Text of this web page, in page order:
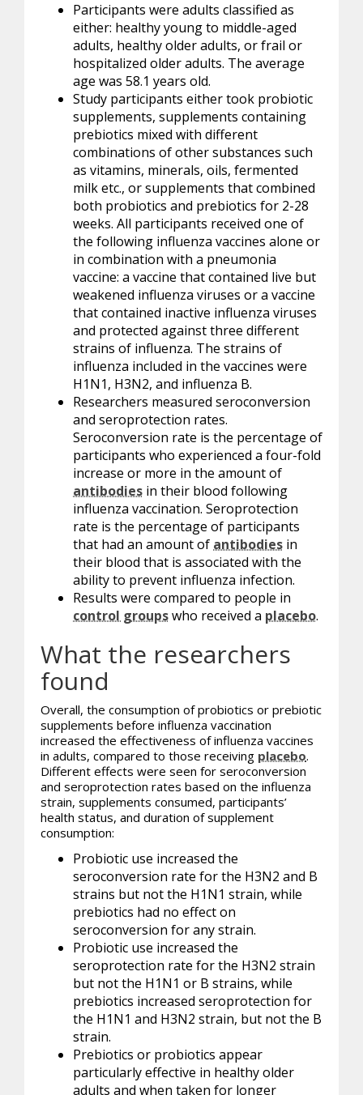
Participants were adults classified as
either: healthy young to middle-aged
adults, healthy older adults, or frail or
hospitalized older adults. The average
age was 58.1 years old.
Study participants either took probiotic
supplements, supplements containing
prebiotics mixed with different
combinations of other substances such
as vitamins, minerals, oils, fermented
milk etc., or supplements that combined
both probiotics and prebiotics for 2-28
weeks. All participants received one of
the following influenza vaccines alone or
in combination with a pneumonia
vaccine: a vaccine that contained live but
weakened influenza viruses or a vaccine
that contained inactive influenza viruses
and protected against three different
strains of influenza. The strains of
influenza included in the vaccines were
H1N1, H3N2, and influenza B.
Researchers measured seroconversion
and seroprotection rates.
Seroconversion rate is the percentage of
participants who experienced a four-fold
increase or more in the amount of
antibodies in their blood following
influenza vaccination. Seroprotection
rate is the percentage of participants
that had an amount of antibodies in
their blood that is associated with the
ability to prevent influenza infection.
Results were compared to people in
control groupswho received a placebo.
What the researchers
found
Overall, the consumption ofprobiotics or prebiotic
supplements before influenza vaccination
increased the effectiveness of influenza vaccines
in adults, compared to those receiving placebo.
Different effects were seen for seroconversion
and seroprotection rates based on the influenza
strain, supplements consumed, participants’
health status, and duration of supplement
consumption:
Probiotic use increased the
seroconversion rate for the H3N2 and B
strains but not the H1N1 strain, while
prebiotics had no effect on
seroconversion for any strain.
Probiotic use increased the
seroprotection rate for the H3N2 strain
but not the H1N1 or B strains, while
prebiotics increased seroprotection for
the H1N1 and H3N2 strain, but not the B
strain.
Prebiotics or probiotics appear
particularly effective in healthy older
adults and when taken for longer